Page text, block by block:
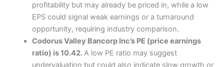
profitability but may already be priced in, while a low
EPS could signal weak earnings or a turnaround
opportunity, requiring industry comparison.
Codorus Valley Bancorp Inc’s PE (price earnings
ratio) is 10.42.A low PE ratio may suggest
undervaluation but could also indicate slow growth or